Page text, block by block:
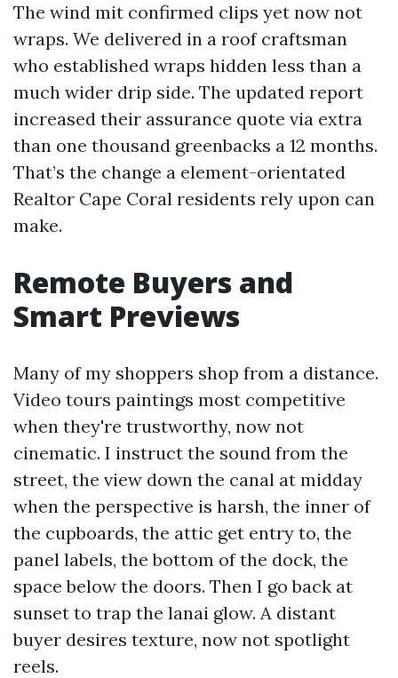
The wind mit confirmed clips yet now not
wraps. We delivered in a roof craftsman
who established wraps hidden less than a
much wider drip side. The updated report
increased their assurance quote via extra
than one thousand greenbacks a 12 months.
That’s the change a element-orientated
Realtor Cape Coral residents rely upon can
make.
Remote Buyers and
Smart Previews
Many of my shoppers shop from a distance.
Video tours paintings most competitive
when they're trustworthy, now not
cinematic. I instruct the sound from the
street, the view down the canal at midday
when the perspective is harsh, the inner of
the cupboards, the attic get entry to, the
panel labels, the bottom of the dock, the
space below the doors. Then I go back at
sunset to trap the lanai glow. A distant
buyer desires texture, now not spotlight
reels.